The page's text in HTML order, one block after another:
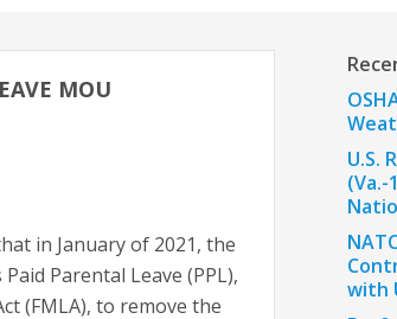
MOU
in January of 2021, the
Parental Leave (PPL),
(FMLA), to remove the
U.S.
with